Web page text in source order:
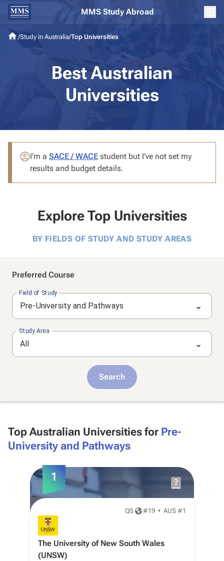
MMS Study Abroad
/Study in Australia/Top Universities
Best Australian
Universities
I'm a SACE / WACE student but I’ve not set my
results and budget details.
Explore Top Universities
BY FIELDS OF STUDY AND STUDY AREAS
Preferred Course
Field of Study
Pre-University and Pathways
Study Area
All
Search
Top Australian Universities for Pre-
University and Pathways
1
QS #19 • AUS #1
The University of New South Wales
(UNSW)